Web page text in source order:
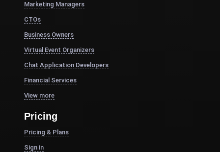
Marketing Managers
CTOs
Business Owners
Virtual Event Organizers
Chat Application Developers
Financial Services
View more
Pricing
Pricing & Plans
Sign in